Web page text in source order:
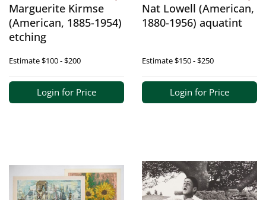
Marguerite Kirmse
(American, 1885-1954)
etching
Estimate$100 - $200
Login for Price
Nat Lowell (American,
1880-1956) aquatint
Estimate$150 - $250
Login for Price